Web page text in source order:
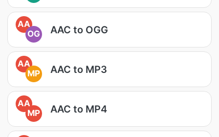
AA
OG
AAC to OGG
AA
MP
AAC to MP3
AA
MP
AAC to MP4